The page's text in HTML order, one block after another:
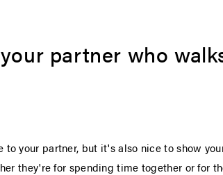
partner who
your partner, but it's also nice to show
they're for spending time together or for